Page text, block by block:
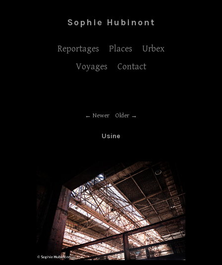
Sophie Hubinont
Reportages Places
Urbex
Voyages
Contact
Newer Older
Usine